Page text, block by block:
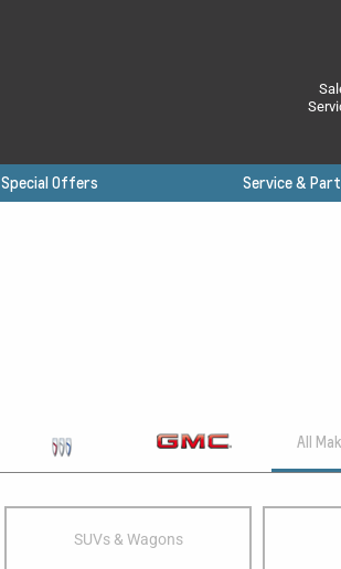
Special Offers Service &
All
SUVs & Wagons